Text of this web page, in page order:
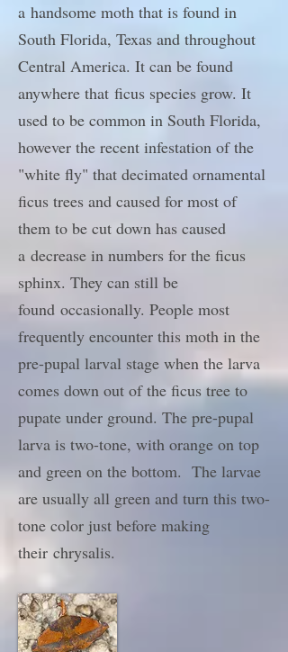
a handsome moth that is found in
South Florida, Texas and throughout
Central America. It can be found
anywhere that ficus species grow. It
used to be common in South Florida,
however the recent infestation of the
"white fly" that decimated ornamental
ficus trees and caused for most of
them to be cut down has caused
a decrease in numbers for the ficus
sphinx. They can still be
found occasionally. People most
frequently encounter this moth in the
pre-pupal larval stage when the larva
comes down out of the ficus tree to
pupate under ground. The pre-pupal
larva is two-tone, with orange on top
and green on the bottom. The larvae
are usually all green and turn this two-
tone color just before making
their chrysalis.